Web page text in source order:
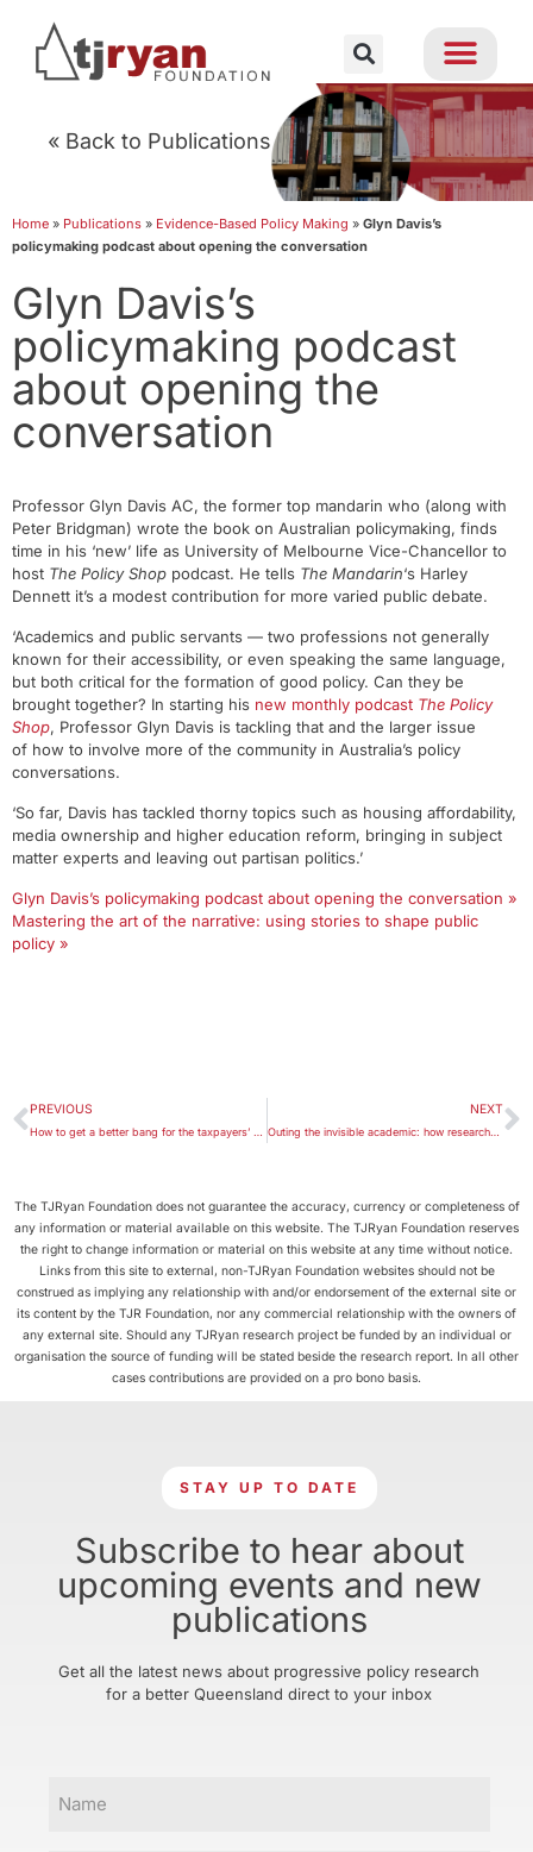
« Back to Publications
Home » Publications » Evidence-Based Policy Making » Glyn Davis’s
policymaking podcast about opening the conversation
Glyn Davis’s
policymaking podcast
about opening the
conversation
Professor Glyn Davis AC, the former top mandarin who (along with
Peter Bridgman) wrote the book on Australian policymaking, finds
time in his ‘new’ life as University of Melbourne Vice-Chancellor to
host The Policy Shop podcast. He tells The Mandarin‘s Harley
Dennett it’s a modest contribution for more varied public debate.
‘Academics and public servants — two professions not generally
known for their accessibility, or even speaking the same language,
but both critical for the formation of good policy. Can they be
brought together? In starting his new monthly podcast The Policy
Shop, Professor Glyn Davis is tackling that and the larger issue
of how to involve more of the community in Australia’s policy
conversations.
‘So far, Davis has tackled thorny topics such as housing affordability,
media ownership and higher education reform, bringing in subject
matter experts and leaving out partisan politics.’
Glyn Davis’s policymaking podcast about opening the conversation »
Mastering the art of the narrative: using stories to shape public
policy »
PREVIOUS NEXT
Outing the invisible academic: how researchers can get the hearing they deserve
The TJRyan Foundation does not guarantee the accuracy, currency or completeness of
any information or material available on this website. The TJRyan Foundation reserves
the right to change information or material on this website at any time without notice.
Links from this site to external, non-TJRyan Foundation websites should not be
construed as implying any relationship with and/or endorsement of the external site or
its content by the TJR Foundation, nor any commercial relationship with the owners of
any external site. Should any TJRyan research project be funded by an individual or
organisation the source of funding will be stated beside the research report. In all other
cases contributions are provided on a pro bono basis.
STAY UP TO DATE
Subscribe to hear about
upcoming events and new
publications
Get all the latest news about progressive policy research
for a better Queensland direct to your inbox